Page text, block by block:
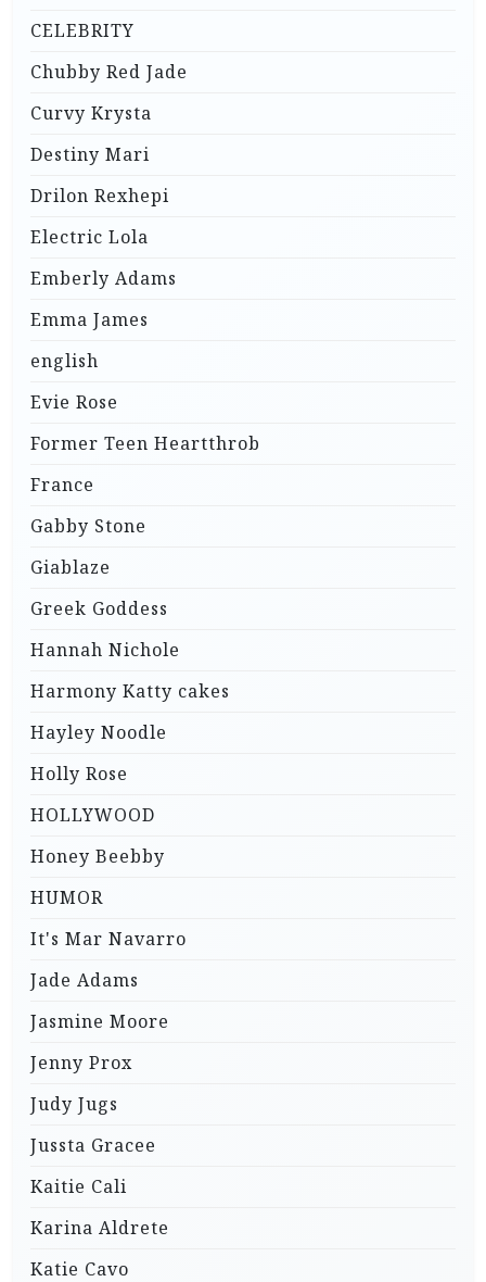
CELEBRITY
Chubby Red Jade
Curvy Krysta
Destiny Mari
Drilon Rexhepi
Electric Lola
Emberly Adams
Emma James
english
Evie Rose
Former Teen Heartthrob
France
Gabby Stone
Giablaze
Greek Goddess
Hannah Nichole
Harmony Katty cakes
Hayley Noodle
Holly Rose
HOLLYWOOD
Honey Beebby
HUMOR
It's Mar Navarro
Jade Adams
Jasmine Moore
Jenny Prox
Judy Jugs
Jussta Gracee
Kaitie Cali
Karina Aldrete
Katie Cavo